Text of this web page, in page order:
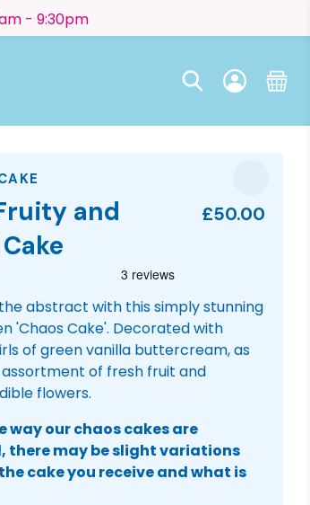
- 9:30pm
and
£50.00
abstract with this simply stunning
'Chaos Cake'. Decorated with
of green vanilla buttercream, as
assortment of fresh fruit and
flowers.
way our chaos cakes are
there may be slight variations
cake you receive and what is